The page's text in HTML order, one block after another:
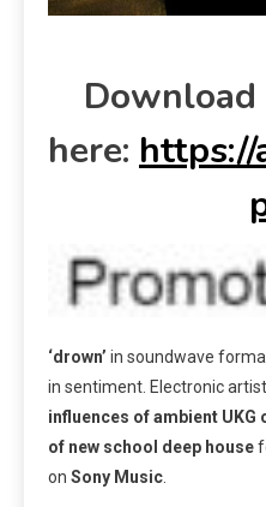
here: https://
‘drown’ in soundwave
in sentiment. Electronic artist
influences of ambient UKG
of new school deep house
on Sony Music